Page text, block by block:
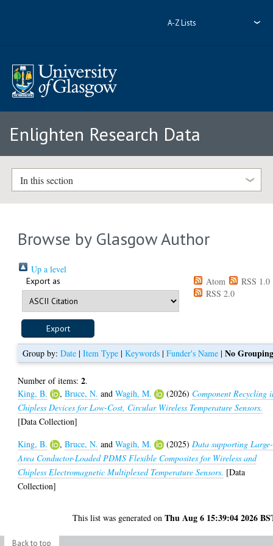
A-Z Lists
Enlighten Research Data
In this section
Browse by Glasgow Author
Up a level
Export as Atom
RSS 1.0
RSS 2.0
Group by:Date |Item Type |Keywords |Funder's Name |No
Number of items:2.
King, B.
,Bruce, N. andWagih, M. (2026) Component Recycling
Chipless Devices for Low-Cost, Circular Wireless Temperature Sensors.
[Data Collection]
King, B.
,Bruce, N. andWagih, M. (2025) Data supporting Large-
Area Conductor-Loaded PDMS Flexible Composites for Wireless and
Chipless Electromagnetic Multiplexed Temperature Sensors. [Data
Collection]
This list was generated onThu Aug 6 15:39:04 2026
Back to top